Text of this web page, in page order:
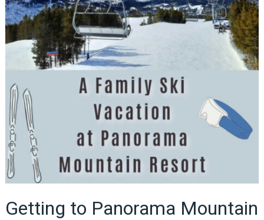
Getting to Panorama Mountain